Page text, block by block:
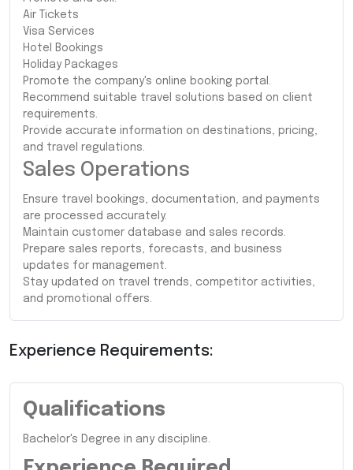
Air Tickets
Visa Services
Hotel Bookings
Holiday Packages
Promote the company's online booking portal.
Recommend suitable travel solutions based on client
requirements.
Provide accurate information on destinations, pricing,
and travel regulations.
Sales Operations
Ensure travel bookings, documentation, and payments
are processed accurately.
Maintain customer database and sales records.
Prepare sales reports, forecasts, and business
updates for management.
Stay updated on travel trends, competitor activities,
and promotional offers.
Experience Requirements:
Qualifications
Bachelor's Degree in any discipline.